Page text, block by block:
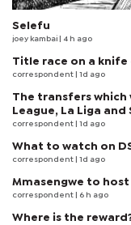
Selefu
joey kambai | 4 h ago
Title race on a knife
correspondent | 1d ago
The transfers which
League, La Liga and
correspondent | 1d ago
What to watch on
correspondent | 1d ago
Mmasengwe to
correspondent | 6 h ago
Where is the